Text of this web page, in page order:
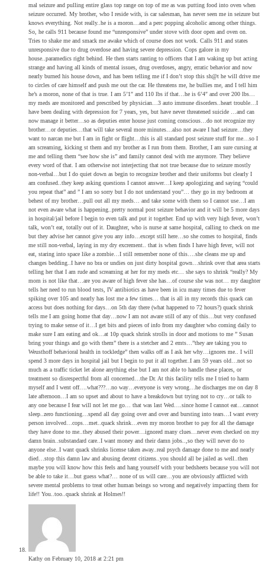
mal seizure and pulling entire glass top range on top of me as was putting food into oven when
seizure occurred. My brother, who I reside with, is car salesman, has never seen me in seizure but
knows everything. Not really..he is a moron…and a perc popping alcoholic among other things.
So, he calls 911 because found me “unresponsive” under stove with door open and oven on.
Tries to shake me and smack me awake which of course does not work. Calls 911 and states
unresponsive due to drug overdose and having severe depression. Cops galore in my
house..paramedics right behind. He then starts ranting to officers that I am waking up but acting
strange and having all kinds of mental issues, drug overdoses, angry, erratic behavior and now
nearly burned his house down, and has been telling me if I don’t stop this sh@t he will drive me
to circles of care himself and push me out the car. He threatens me, he bullies me, and I tell him
he’s a moron, none of that is true. I am 5’1″ and 110 lbs if that…he is 6’4″ and over 200 lbs…
my meds are monitored and prescribed by physician…3 auto immune disorders..heart trouble…I
have been dealing with depression for 7 years, yes, but have never threatened suicide …and can
now manage it better…so as deputies enter house just coming conscious…do not recognize my
brother…or deputies…that will take several more minutes…also not aware I had seizure…they
want to narcan me but I am in fight or flight…this is all standard post seizure stuff for me…so I
am screaming, kicking st them and my brother as I run from them. Brother, I am sure cursing at
me and telling them “see how she is” and family cannot deal with me anymore. They believe
every word of that. I am otherwise not interjecting that not true because due to seizure mostly
non-verbal…but I do quiet down as begin to recognize brother and their uniforms but clearly I
am confused..they keep asking questions I cannot answer…I keep apologizing and saying “could
you repeat that” and ” I am so sorry but I do not understand you”… they go in my bedroom at
behest of my brother…pull out all my meds… and take some with them so I cannot use…I am
not even aware what is happening..pretty normal post seizure behavior and it will be 5 more days
in hospital/jail before I begin to even talk and put it together. End up with very high fever, won’t
talk, won’t eat, totally out of it. Daughter, who is nurse at same hospital, calling to check on me
but they advise her cannot give you any info…except still here…so she comes to hospital, finds
me still non-verbal, laying in my dry excrement.. that is when finds I have high fever, will not
eat, staring into space like a zombie…I still remember none of this….she cleans me up and
changes bedding..I have no bra or undies on just dirty hospital gown…shrink over that area starts
telling her that I am rude and screaming at her for my meds etc… she says to shrink “really? My
mom is not like that…are you aware of high fever she has…of course she was not… my daughter
tells her need to run blood tests, IV antibiotics as have been in icu many times due to fever
spiking over 105 and nearly has lost me a few times… that is all in my records this quack can
access but does nothing for days…on 5th day there (what happened to 72 hours?) quack shrink
tells me I am going home that day…now I am not aware still of any of this…but very confused
trying to make sense of it…I get bits and pieces of info from my daughter who coming daily to
make sure I am eating and ok…at 10p quack shrink strolls in door and motions to me ” Susan
bring your things and go with them” there is a stetcher and 2 emts…”they are taking you to
Weusthoff behavioral health in tockledge” then walks off as I ask her why…ignores me.. I will
spend 3 more days in hospital jail but I begin to put it all together..I am 59 years old…not so
much as a traffic ticket let alone anything else but I am not able to handle these places, or
treatment so disrespectful from all concerned…the Dr. At this facility tells me I tried to harm
myself and I went off….what???…no way…everyone is very wrong…he discharges me on day 8
late afternoon…I am so upset and about to have a breakdown but trying not to cry…or talk to
any one because I fear will not let me go… that was last Wed….since home I cannot eat…cannot
sleep..zero functioning…spend all day going over and over and bursting into tears…I want every
person involved…cops…met..quack shrink…even my moron brother to pay for all the damage
they have done to me..they abused their power…ignored many clues…never even checked on my
damn brain..substandard care..I want money and their damn jobs..,so they will never do to
anyone else..I want quack shrinks license taken away..real psych damage done to me and nearly
died…stop this damn law and abusing decent citizens..you should all be jailed as well..then
maybe you will know how this feels and hang yourself with your bedsheets because you will not
be able to take it…but guess what?… none of us will care…you are obviously afflicted with
severe mental problems to treat other human beings so wrong and negatively impacting them for
life!! You..too..quack shrink at Holmes!!
Kathy on February 10, 2018 at 2:21 pm